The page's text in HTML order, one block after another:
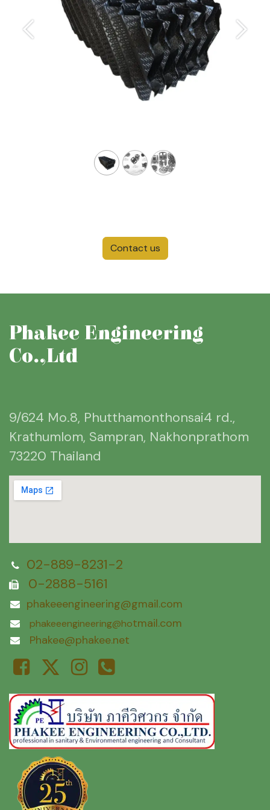
Previous Next
Contact us
Phakee Engineering
Co.,Ltd
9/624 Mo.8, Phutthamonthonsai4 rd.,
Krathumlom, Sampran, Nakhonprathom
73220 Thailand
02-889-8231-2
0-2888-5161
phakeeengineering@gmail.com
phakeeengineering@hotmail.com
Phakee@phakee.net